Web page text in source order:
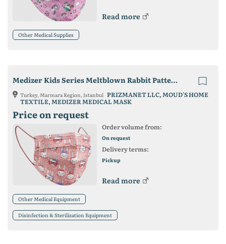
Read more
Other Medical Supplies
Medizer Kids Series Meltblown Rabbit Patterned Surgical Mask
Turkey, Marmara Region, Istanbul PRIZMANET LLC, MOUD'S HOME
TEXTILE, MEDIZER MEDICAL MASK
Price on request
Order volume from:
On request
Delivery terms:
Pickup
Read more
Other Medical Equipment
Disinfection & Sterilization Equipment